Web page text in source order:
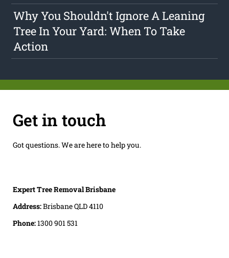
Why You Shouldn't Ignore A Leaning
Tree In Your Yard: When To Take
Action
Get in touch
Got questions. We are here to help you.
Expert Tree Removal Brisbane
Address:Brisbane QLD 4110
Phone:1300 901 531